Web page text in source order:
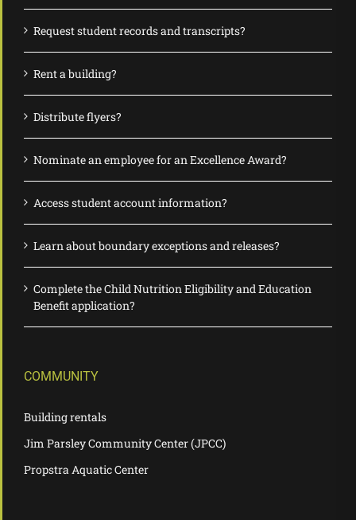
Request student records and transcripts?
Rent a building?
Distribute flyers?
Nominate an employee for an Excellence Award?
Access student account information?
Learn about boundary exceptions and releases?
Complete the Child Nutrition Eligibility and Education
Benefit application?
COMMUNITY
Building rentals
Jim Parsley Community Center (JPCC)
Propstra Aquatic Center